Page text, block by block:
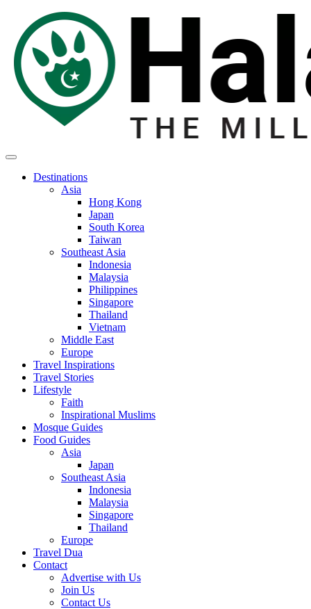
Destinations
Asia
Hong Kong
Japan
South Korea
Taiwan
Southeast Asia
Indonesia
Malaysia
Philippines
Singapore
Thailand
Vietnam
Middle East
Europe
Travel Inspirations
Travel Stories
Lifestyle
Faith
Inspirational Muslims
Mosque Guides
Food Guides
Asia
Japan
Southeast Asia
Indonesia
Malaysia
Singapore
Thailand
Europe
Travel Dua
Contact
Advertise with Us
Join Us
Contact Us